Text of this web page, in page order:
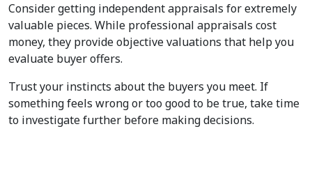
Consider getting independent appraisals for extremely
valuable pieces. While professional appraisals cost
money, they provide objective valuations that help you
evaluate buyer offers.
Trust your instincts about the buyers you meet. If
something feels wrong or too good to be true, take time
to investigate further before making decisions.